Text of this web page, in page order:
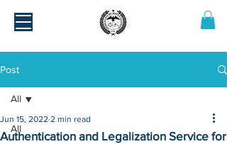
Post
All
All
Authentication and Legalization Service for
Jun 15, 2022 2 min read